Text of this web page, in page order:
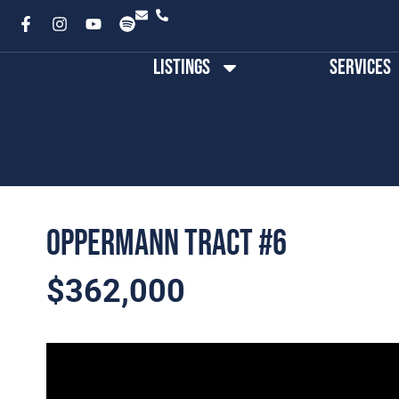
Listings Services
Oppermann Tract #6
$362,000